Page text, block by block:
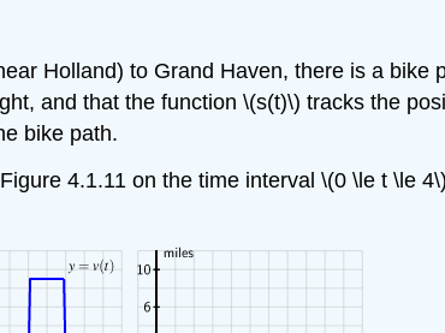
Holland) to Grand Haven, there is a bike
and that the function \(s(t)\) tracks the
bike path.
4.1.11 on the time interval \(0 \le t \le